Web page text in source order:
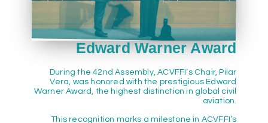
Edward Warner Award
During the 42nd Assembly, ACVFFI’s Chair, Pilar
Vera, was honored with the prestigious Edward
Warner Award, the highest distinction in global civil
aviation.
This recognition marks a milestone in ACVFFI’s